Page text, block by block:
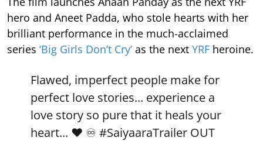
hero and Aneet Padda, who stole hearts with her
brilliant performance in the much-acclaimed
series ‘Big Girls Don’t Cry’ as the next YRF heroine.
Flawed, imperfect people make for
perfect love stories... experience a
love story so pure that it heals your
heart... ❤️ ♾️ #SaiyaaraTrailer OUT